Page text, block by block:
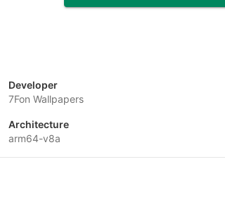
Developer
7Fon Wallpapers
Architecture
arm64-v8a